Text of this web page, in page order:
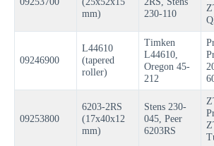
mm)
230-110
09246900
L44610
(tapered
roller)
Timken
L44610,
Oregon 45-
212
09253800
6203-2RS
(17x40x12
mm)
Stens 230-
045, Peer
6203RS